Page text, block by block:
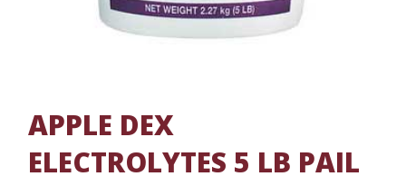
APPLE DEX
ELECTROLYTES 5 LB PAIL